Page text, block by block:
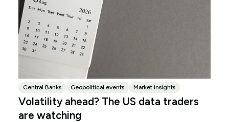
Central Banks Geopolitical events Market insights
Volatility ahead? The US data traders
are watching